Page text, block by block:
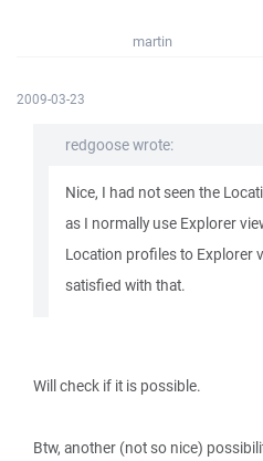
martin
2009-03-23
redgoose wrote:
Nice, I had not seen the
as I normally use Explorer
Location profiles to Explorer
satisfied with that.
Will check if it is possible.
Btw, another (not so nice)